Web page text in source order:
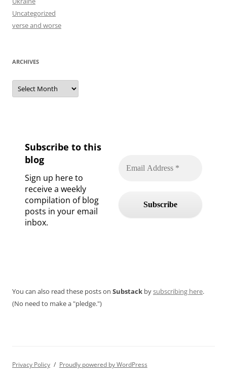
Uncategorized
verse and worse
ARCHIVES
Archives
Subscribe to this
blog
Sign up here to
receive a weekly
compilation of blog
posts in your email
inbox.
You can also read these posts on Substack bysubscribing here.
(No need to make a "pledge.")
Privacy Policy Proudly powered by WordPress